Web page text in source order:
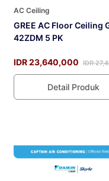
AC Ceiling
GREE AC Floor Ceiling
42ZDM 5 PK
IDR 23,640,000 IDR
Detail Produk